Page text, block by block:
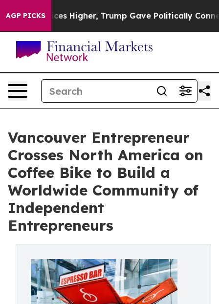
AGP PICKSHigher, Trump Gave Politically Connected oil
Vancouver Entrepreneur
Crosses North America on
Coffee Bike to Build a
Worldwide Community of
Independent
Entrepreneurs